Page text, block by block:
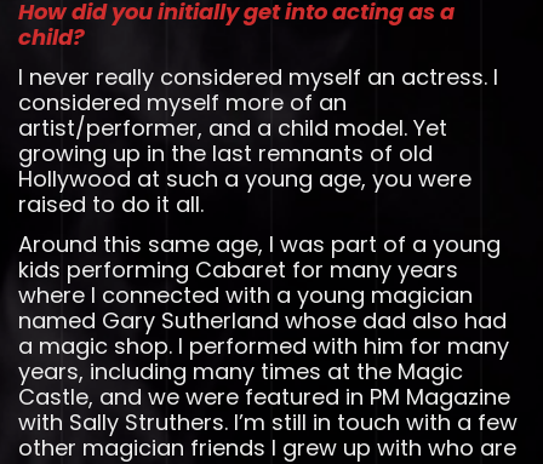
How did you initially get into acting as a
child?
I never really considered myself an actress. I
considered myself more of an
artist/performer, and a child model. Yet
growing up in the last remnants of old
Hollywood at such a young age, you were
raised to do it all.
Around this same age, I was part of a young
kids performing Cabaret for many years
where I connected with a young magician
named Gary Sutherland whose dad also had
a magic shop. I performed with him for many
years, including many times at the Magic
Castle, and we were featured in PM Magazine
with Sally Struthers. I’m still in touch with a few
other magician friends I grew up with who are